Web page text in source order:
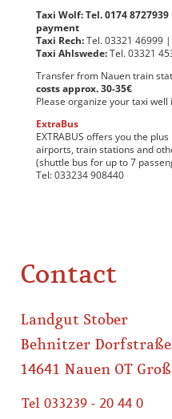
Taxi Wolf: Tel. 0174
payment
Taxi Rech: Tel. 03321 46999
Taxi Ahlswede: Tel. 03321
Transfer from Nauen train
costs approx. 30-35€
Please organize your taxi well
ExtraBus
EXTRABUS offers you the
airports, train stations and
(shuttle bus for up to 7
Tel: 033234 908440
Contact
Landgut Stober
Behnitzer Dorfstraße
14641 Nauen OT
Tel 033239 - 20 44 0